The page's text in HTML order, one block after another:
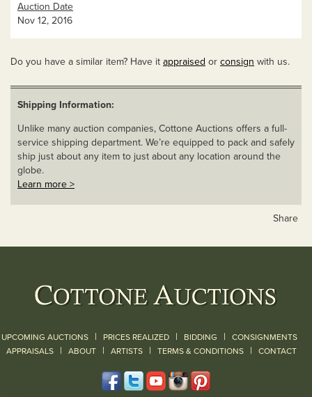
Auction Date
Nov 12, 2016
Do you have a similar item? Have it appraised or consign with us.
Shipping Information:
Unlike many auction companies, Cottone Auctions offers a full-
service shipping department. We’re equipped to pack and safely
ship just about any item to just about any location around the
globe.
Learn more >
Share
UPCOMING AUCTIONS | PRICES REALIZED | BIDDING | CONSIGNMENTS
APPRAISALS | ABOUT | ARTISTS | TERMS & CONDITIONS | CONTACT